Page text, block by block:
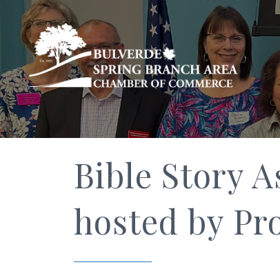
Bible Story
hosted by